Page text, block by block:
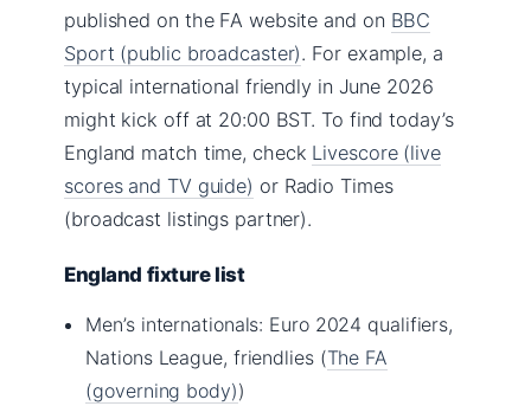
published on the FA website and on BBC
Sport (public broadcaster). For example, a
typical international friendly in June 2026
might kick off at 20:00 BST. To find today’s
England match time, check Livescore (live
scores and TV guide) or Radio Times
(broadcast listings partner).
England fixture list
Men’s internationals: Euro 2024 qualifiers,
Nations League, friendlies (The FA
(governing body))